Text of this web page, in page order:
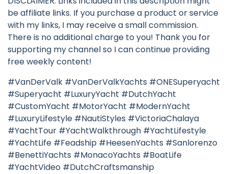
be affiliate links. If you purchase a product or service
with my links, I may receive a small commission.
There is no additional charge to you! Thank you for
supporting my channel so I can continue providing
free weekly content!
#VanDerValk #VanDerValkYachts #ONESuperyacht
#Superyacht #LuxuryYacht #DutchYacht
#CustomYacht #MotorYacht #ModernYacht
#LuxuryLifestyle #NautiStyles #VictoriaChalaya
#YachtTour #YachtWalkthrough #YachtLifestyle
#YachtLife #Feadship #HeesenYachts #Sanlorenzo
#BenettiYachts #MonacoYachts #BoatLife
#YachtVideo #DutchCraftsmanship